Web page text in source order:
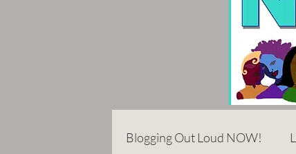
Blogging Out Loud NOW!